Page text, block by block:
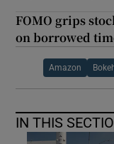
FOMO grips
on borrowed
Amazon
IN THIS